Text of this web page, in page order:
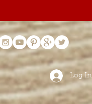
Log In